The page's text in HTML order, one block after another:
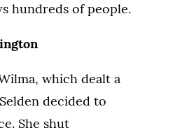
hundreds of people.
which dealt a
decided to
She shut